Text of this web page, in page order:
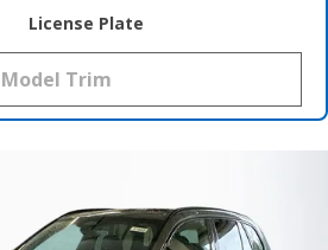
License Plate